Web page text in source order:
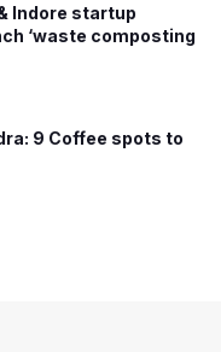
Indore startup
‘waste composting
9 Coffee spots to